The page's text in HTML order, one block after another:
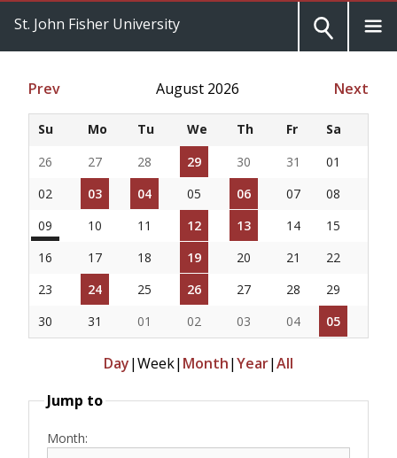
St. John Fisher University
Prev August 2026 Next
Su Mo Tu We Th Fr
Sa
26
27 28 29 30 31
01
02
03 04 05 06 07
08
09
10 11 12 13 14
15
16
17 18 19 20 21
22
23
24 25 26 27 28
29
30
31 01 02 03 04 05
Day|Week| Month|Year|All
Jump to
Month: